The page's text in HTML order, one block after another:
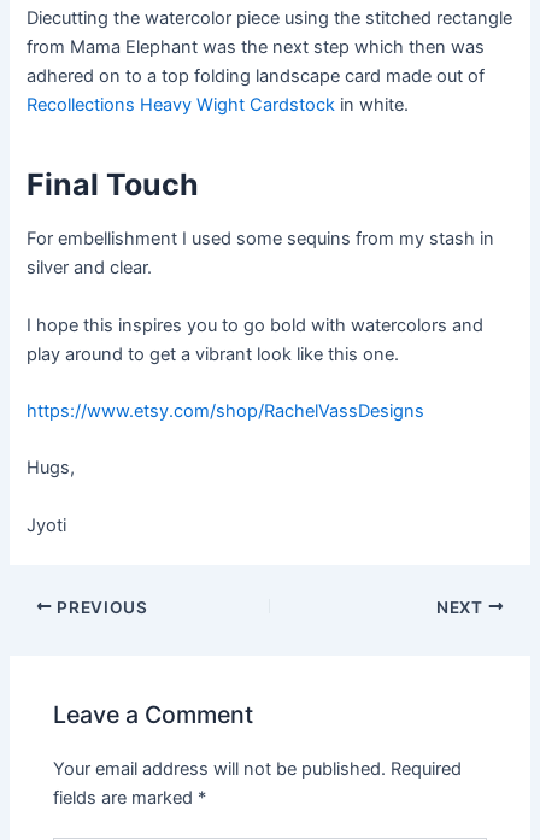
Diecutting the watercolor piece using the stitched rectangle
from Mama Elephant was the next step which then was
adhered on to a top folding landscape card made out of
Recollections Heavy Wight Cardstock in white.
Final Touch
For embellishment I used some sequins from my stash in
silver and clear.
I hope this inspires you to go bold with watercolors and
play around to get a vibrant look like this one.
https://www.etsy.com/shop/RachelVassDesigns
Hugs,
Jyoti
Post
PREVIOUS NEXT
Leave a Comment
Your email address will not be published. Required
fields are marked *